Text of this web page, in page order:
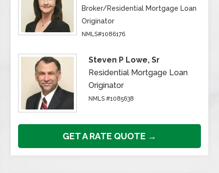
Broker/Residential Mortgage Loan
Originator
NMLS#1086176
Steven P Lowe, Sr
Residential Mortgage Loan
Originator
NMLS #1085638
GET A RATE QUOTE →